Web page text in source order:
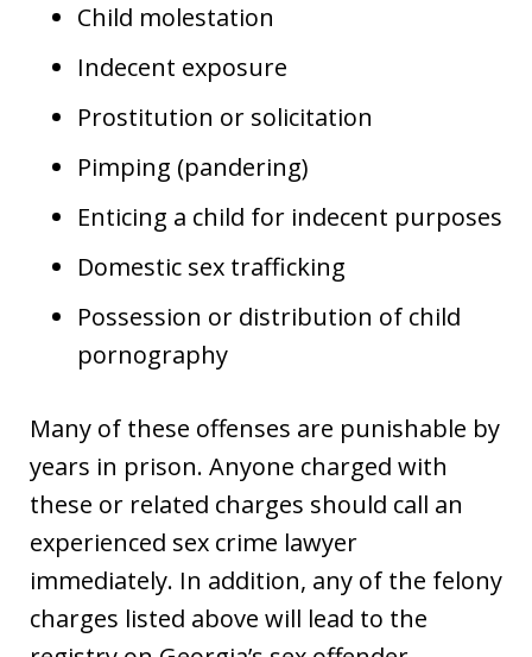
Child molestation
Indecent exposure
Prostitution or solicitation
Pimping (pandering)
Enticing a child for indecent purposes
Domestic sex trafficking
Possession or distribution of child
pornography
Many of these offenses are punishable by
years in prison. Anyone charged with
these or related charges should call an
experienced sex crime lawyer
immediately. In addition, any of the felony
charges listed above will lead to the